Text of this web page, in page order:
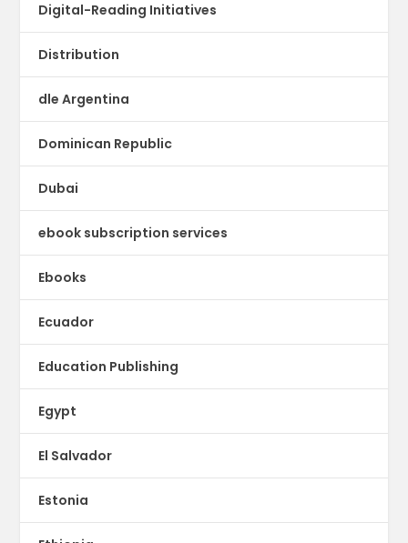
Digital-Reading Initiatives
Distribution
dle Argentina
Dominican Republic
Dubai
ebook subscription services
Ebooks
Ecuador
Education Publishing
Egypt
El Salvador
Estonia